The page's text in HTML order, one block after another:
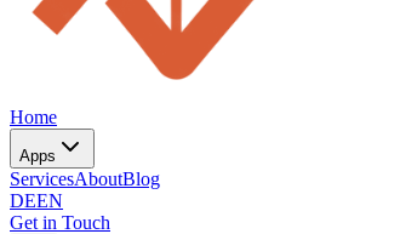
Home
Apps
ServicesAboutBlog
DEEN
Get in Touch